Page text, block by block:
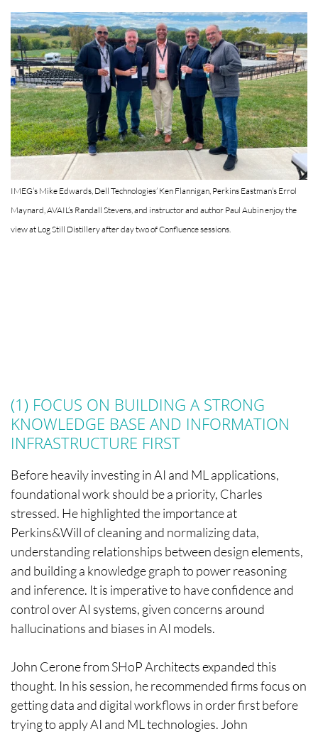
IMEG’s Mike Edwards, Dell Technologies’ Ken Flannigan, Perkins Eastman’s Errol
Maynard, AVAIL’s Randall Stevens, and instructor and author Paul Aubin enjoy the
view at Log Still Distillery after day two of Confluence sessions.
(1) FOCUS ON BUILDING A STRONG
KNOWLEDGE BASE AND INFORMATION
INFRASTRUCTURE FIRST
Before heavily investing in AI and ML applications,
foundational work should be a priority, Charles
stressed. He highlighted the importance at
Perkins&Will of cleaning and normalizing data,
understanding relationships between design elements,
and building a knowledge graph to power reasoning
and inference. It is imperative to have confidence and
control over AI systems, given concerns around
hallucinations and biases in AI models.
John Cerone from SHoP Architects expanded this
thought. In his session, he recommended firms focus on
getting data and digital workflows in order first before
trying to apply AI and ML technologies. John